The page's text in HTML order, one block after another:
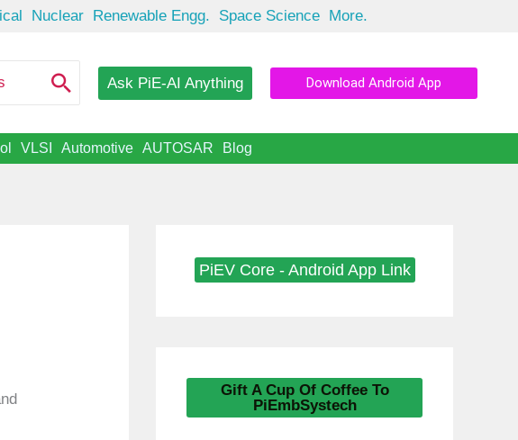
Nuclear Renewable Engg. Space Science More.
Ask PiE-AI Anything Download Android App
VLSI Automotive AUTOSAR Blog
PiEV Core - Android App Link
Gift A Cup Of Coffee To
PiEmbSystech